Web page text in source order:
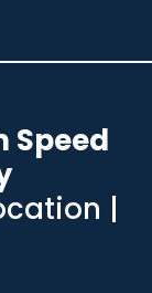
Speed
|